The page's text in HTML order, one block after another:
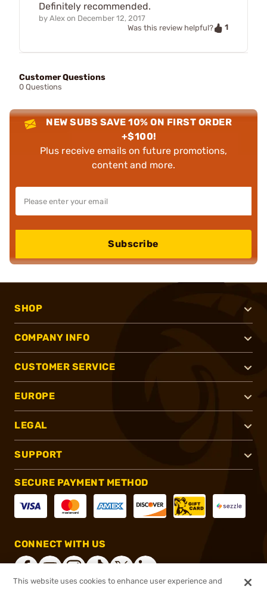
Definitely recommended.
by Alex on December 12, 2017
Was this review helpful?
1
Customer Questions
0 Questions
NEW SUBS SAVE 10% ON FIRST ORDER
+$100!
Plus receive emails on future promotions,
content and more.
Subscribe
SHOP
COMPANY INFO
CUSTOMER SERVICE
EUROPE
LEGAL
SUPPORT
SECURE PAYMENT METHOD
CONNECT WITH US
This website uses cookies to enhance user experience and